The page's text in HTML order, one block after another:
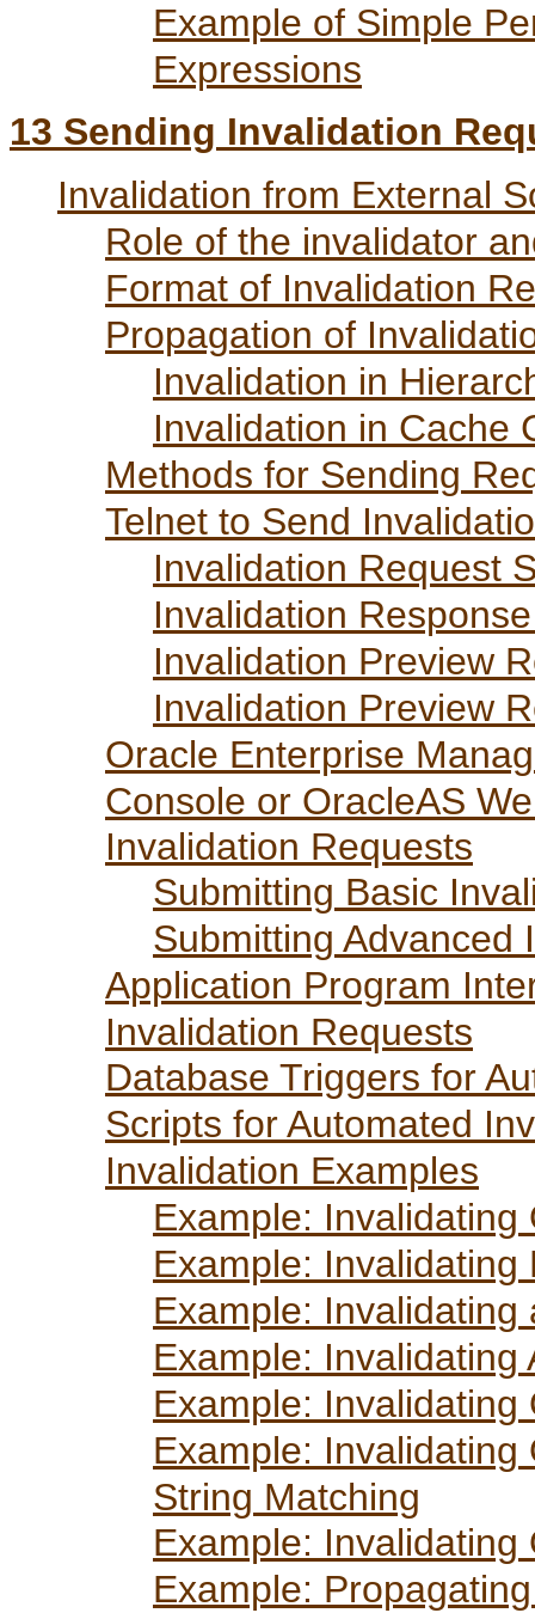
Example of Simple
Expressions
13 Sending Invalidation
Invalidation from External
Role of the invalidator
Format of Invalidation
Propagation of
Invalidation in
Invalidation in Cache
Methods for Sending
Telnet to Send
Invalidation Request
Invalidation
Invalidation Preview
Invalidation Preview
Oracle Enterprise
Console or OracleAS
Invalidation Requests
Submitting Basic
Submitting Advanced
Application Program
Invalidation Requests
Database Triggers for
Scripts for Automated
Invalidation Examples
Example: Invalidating
Example: Invalidating
Example:
Example: Invalidating
Example:
Example:
String Matching
Example:
Example: